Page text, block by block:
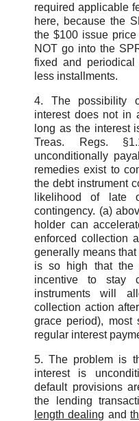
required applicable
here, because the
the $100 issue
NOT go into the
fixed and
less installments.
4. The possibility
interest does not in
long as the interest
Treas. Regs.
unconditionally
remedies exist to
the debt instrument
likelihood of late
contingency. (a)
holder can
enforced collection
generally means
is so high that the
incentive to stay
instruments will
collection action
grace period), most
regular interest
5. The problem is
interest is
default provisions
the lending
length dealing and